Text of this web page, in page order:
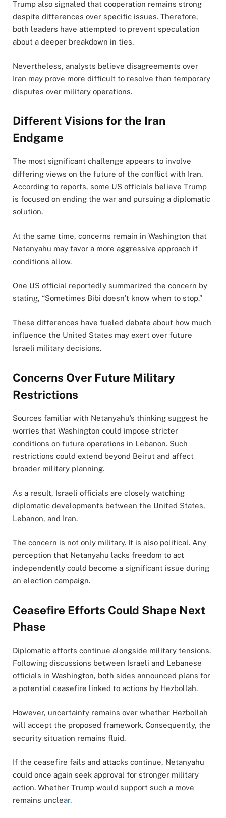
Trump also signaled that cooperation remains strong
despite differences over specific issues. Therefore,
both leaders have attempted to prevent speculation
about a deeper breakdown in ties.
Nevertheless, analysts believe disagreements over
Iran may prove more difficult to resolve than temporary
disputes over military operations.
Different Visions for the Iran
Endgame
The most significant challenge appears to involve
differing views on the future of the conflict with Iran.
According to reports, some US officials believe Trump
is focused on ending the war and pursuing a diplomatic
solution.
At the same time, concerns remain in Washington that
Netanyahu may favor a more aggressive approach if
conditions allow.
One US official reportedly summarized the concern by
stating, “Sometimes Bibi doesn’t know when to stop.”
These differences have fueled debate about how much
influence the United States may exert over future
Israeli military decisions.
Concerns Over Future Military
Restrictions
Sources familiar with Netanyahu’s thinking suggest he
worries that Washington could impose stricter
conditions on future operations in Lebanon. Such
restrictions could extend beyond Beirut and affect
broader military planning.
As a result, Israeli officials are closely watching
diplomatic developments between the United States,
Lebanon, and Iran.
The concern is not only military. It is also political. Any
perception that Netanyahu lacks freedom to act
independently could become a significant issue during
an election campaign.
Ceasefire Efforts Could Shape Next
Phase
Diplomatic efforts continue alongside military tensions.
Following discussions between Israeli and Lebanese
officials in Washington, both sides announced plans for
a potential ceasefire linked to actions by Hezbollah.
However, uncertainty remains over whether Hezbollah
will accept the proposed framework. Consequently, the
security situation remains fluid.
If the ceasefire fails and attacks continue, Netanyahu
could once again seek approval for stronger military
action. Whether Trump would support such a move
remains unclear.